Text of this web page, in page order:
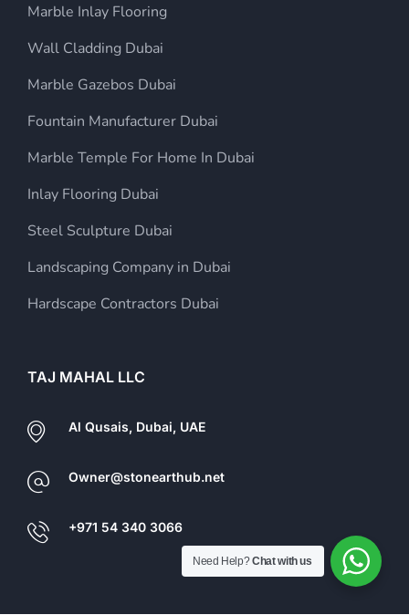
Marble Inlay Flooring
Wall Cladding Dubai
Marble Gazebos Dubai
Fountain Manufacturer Dubai
Marble Temple For Home In Dubai
Inlay Flooring Dubai
Steel Sculpture Dubai
Landscaping Company in Dubai
Hardscape Contractors Dubai
TAJ MAHAL LLC
Al Qusais, Dubai, UAE
Owner@stonearthub.net
+971 54 340 3066
Need Help?Chat with us